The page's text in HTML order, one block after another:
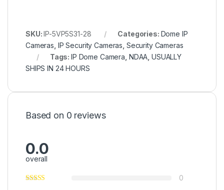
SKU:IP-5VP5S31-28 Categories: Dome IP
Cameras IP Security Cameras Security Cameras
Tags:IP Dome Camera NDAA USUALLY
SHIPS IN 24 HOURS
Based on 0 reviews
0.0
overall
0